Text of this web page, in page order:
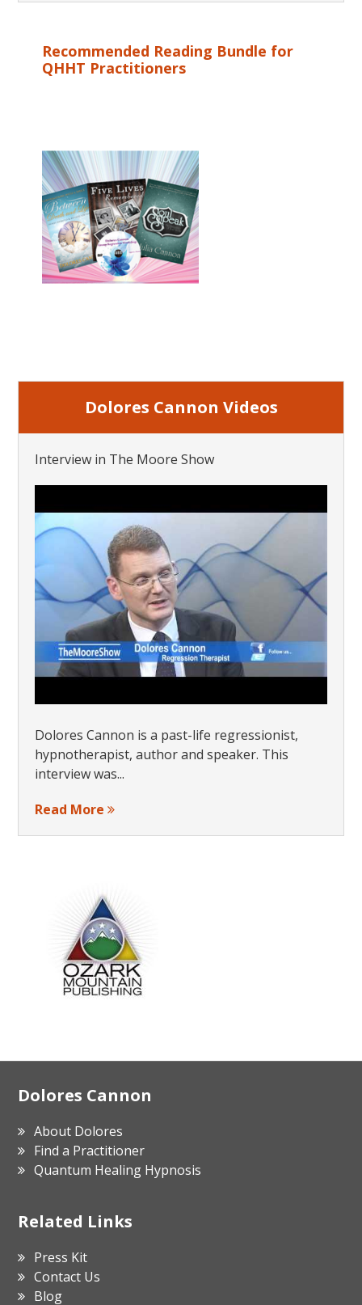
Recommended Reading Bundle for
QHHT Practitioners
Dolores Cannon Videos
Interview in The Moore Show
Dolores Cannon is a past-life regressionist,
hypnotherapist, author and speaker. This
interview was...
Read More
Footer
Dolores Cannon
About Dolores
Find a Practitioner
Quantum Healing Hypnosis
Related Links
Press Kit
Contact Us
Blog